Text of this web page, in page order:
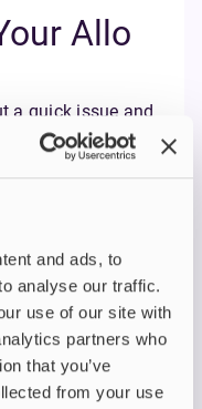
and ads, to
analyse our traffic.
use of our site with
partners who
that you’ve
from your use
Allo
a quick issue and
how to spot it:
doesn’t last, the
flavour, or a
that a pod
can also result
wick; the
with vape
never clears